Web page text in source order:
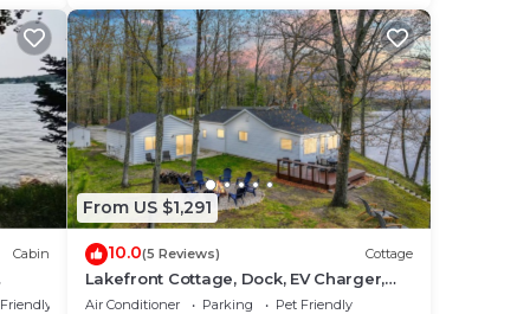
Cabin
From US $1,291
10.0(5 Reviews) Cottage
Lakefront Cottage, Dock, EV Charger,
Firepit, Bunkhouse, Family & Pet Friendly
Air Conditioner Parking
Pet Friendly